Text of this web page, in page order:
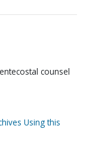
counsel
Using this